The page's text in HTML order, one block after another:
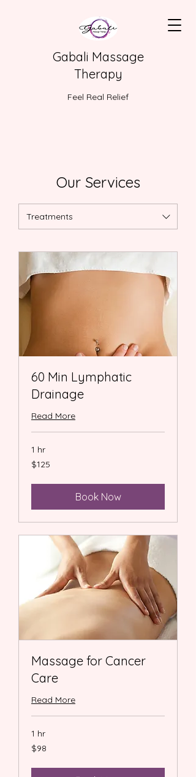
Gabali Massage
Therapy
Feel Real Relief
Our Services
Treatments
60 Min Lymphatic
Drainage
Read More
1 hr
125
US
$125
Book Now
Massage for Cancer
Care
Read More
1 hr
98
US
$98